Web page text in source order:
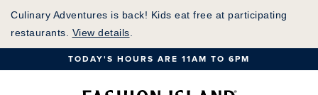
Skip
Content
Culinary Adventures is back! Kids eat free at participating
restaurants. View details
TODAY'S HOURS ARE 11AM TO 6PM